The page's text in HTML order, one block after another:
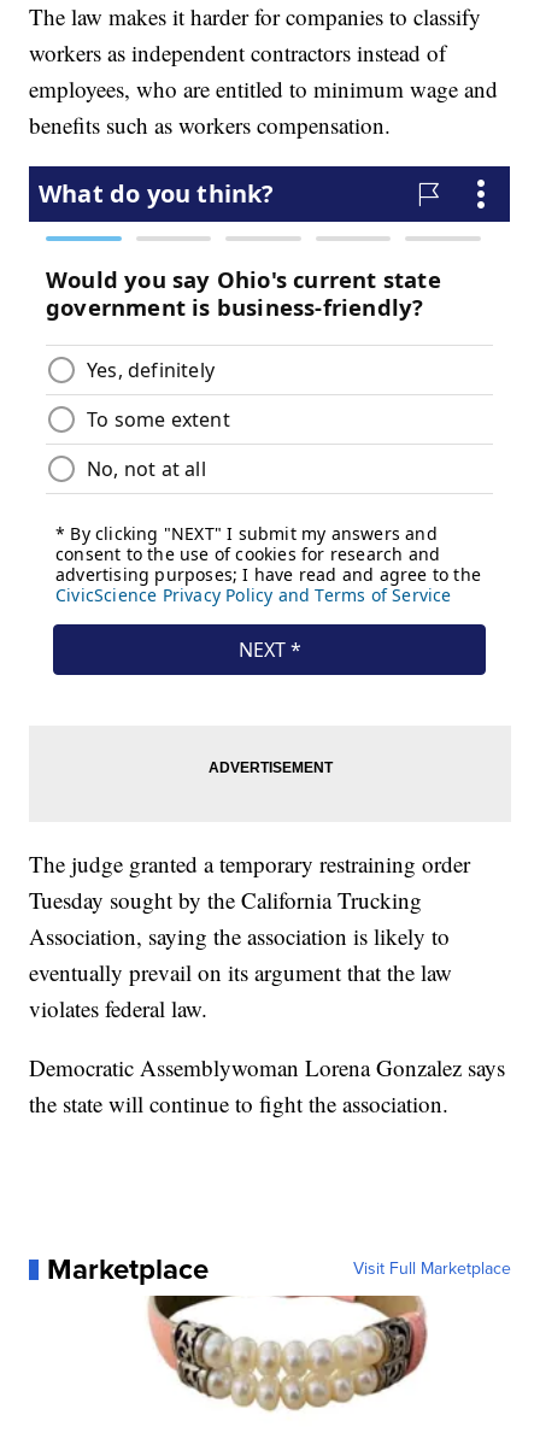
The law makes it harder for companies to classify
workers as independent contractors instead of
employees, who are entitled to minimum wage and
benefits such as workers compensation.
The judge granted a temporary restraining order
Tuesday sought by the California Trucking
Association, saying the association is likely to
eventually prevail on its argument that the law
violates federal law.
Democratic Assemblywoman Lorena Gonzalez says
the state will continue to fight the association.
Marketplace Visit Full Marketplace